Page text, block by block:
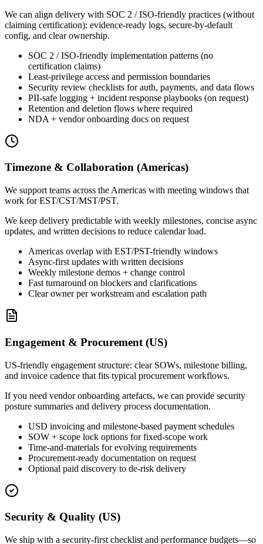
We can align delivery with SOC 2 / ISO-friendly practices (without
claiming certification): evidence-ready logs, secure-by-default
config, and clear ownership.
SOC 2 / ISO-friendly implementation patterns (no
certification claims)
Least-privilege access and permission boundaries
Security review checklists for auth, payments, and data flows
PII-safe logging + incident response playbooks (on request)
Retention and deletion flows where required
NDA + vendor onboarding docs on request
Timezone & Collaboration (Americas)
We support teams across the Americas with meeting windows that
work for EST/CST/MST/PST.
We keep delivery predictable with weekly milestones, concise async
updates, and written decisions to reduce calendar load.
Americas overlap with EST/PST-friendly windows
Async-first updates with written decisions
Weekly milestone demos + change control
Fast turnaround on blockers and clarifications
Clear owner per workstream and escalation path
Engagement & Procurement (US)
US-friendly engagement structure: clear SOWs, milestone billing,
and invoice cadence that fits typical procurement workflows.
If you need vendor onboarding artefacts, we can provide security
posture summaries and delivery process documentation.
USD invoicing and milestone-based payment schedules
SOW + scope lock options for fixed-scope work
Time-and-materials for evolving requirements
Procurement-ready documentation on request
Optional paid discovery to de-risk delivery
Security & Quality (US)
We ship with a security-first checklist and performance budgets—so